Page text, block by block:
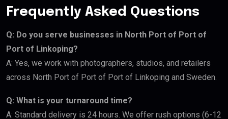
Frequently Asked Questions
Q: Do you serve businesses in North Port of Port of
Port of Linkoping?
A: Yes, we work with photographers, studios, and retailers
across North Port of Port of Port of Linkoping and Sweden.
Q: What is your turnaround time?
A: Standard delivery is 24 hours. We offer rush options (6-12